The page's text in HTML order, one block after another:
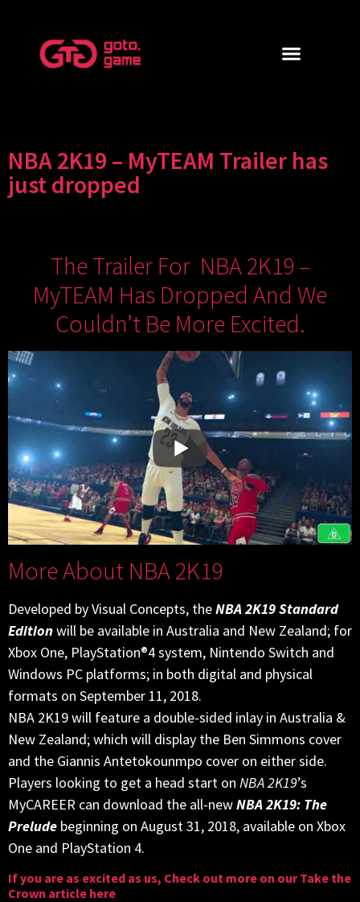
NBA 2K19 – MyTEAM Trailer has
just dropped
The Trailer For NBA 2K19 –
MyTEAM Has Dropped And We
Couldn’t Be More Excited.
More About NBA 2K19
Developed by Visual Concepts, theNBA 2K19 Standard
Editionwill be available in Australia and New Zealand; for
Xbox One, PlayStation®4 system, Nintendo Switch and
Windows PC platforms; in both digital and physical
formats on September 11, 2018.
NBA 2K19 will feature a double-sided inlay in Australia &
New Zealand; which will display the Ben Simmons cover
and the Giannis Antetokounmpo cover on either side.
Players looking to get a head start on NBA 2K19’s
MyCAREER can download the all-newNBA 2K19: The
Prelude beginning on August 31, 2018, available on Xbox
One and PlayStation 4.
If you are as excited as us, Check out more on ourTake the
Crown article here